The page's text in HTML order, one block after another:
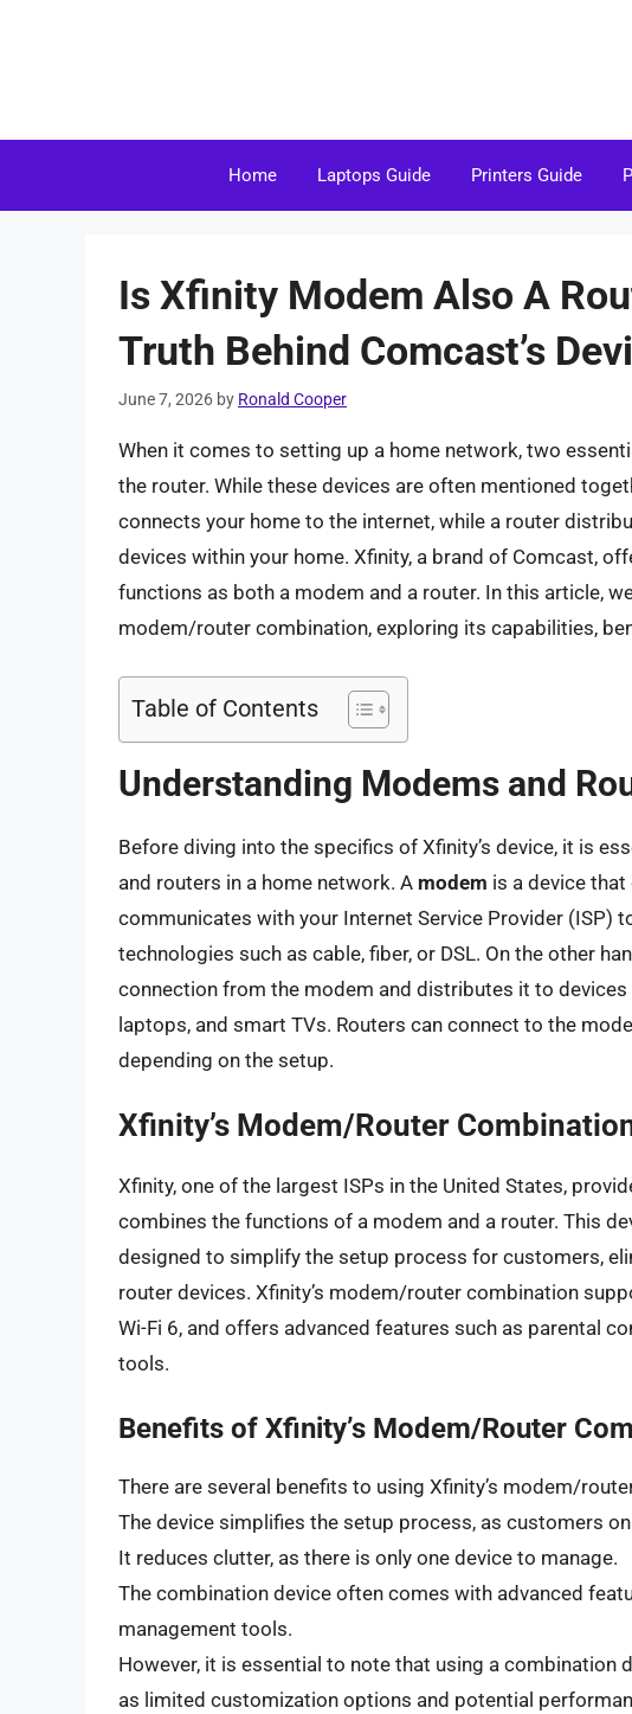
Home Laptops Guide Printers Guide
Is Xfinity Modem Also A
Truth Behind Comcast’s
June 7, 2026 by Ronald Cooper
When it comes to setting up a home network, two
the router. While these devices are often mentioned
connects your home to the internet, while a router
devices within your home. Xfinity, a brand of Comcast,
functions as both a modem and a router. In this article,
modem/router combination, exploring its capabilities,
Table of Contents
Understanding Modems and
Before diving into the specifics of Xfinity’s device, it is
and routers in a home network. A modem is a device
communicates with your Internet Service Provider (ISP)
technologies such as cable, fiber, or DSL. On the other
connection from the modem and distributes it to
laptops, and smart TVs. Routers can connect to the
depending on the setup.
Xfinity’s Modem/Router
Xfinity, one of the largest ISPs in the United States,
combines the functions of a modem and a router. This
designed to simplify the setup process for customers,
router devices. Xfinity’s modem/router combination
Wi-Fi 6, and offers advanced features such as parental
tools.
Benefits of Xfinity’s Modem/Router
There are several benefits to using Xfinity’s modem/
The device simplifies the setup process, as customers
It reduces clutter, as there is only one device to manage.
The combination device often comes with advanced
management tools.
However, it is essential to note that using a combination
as limited customization options and potential